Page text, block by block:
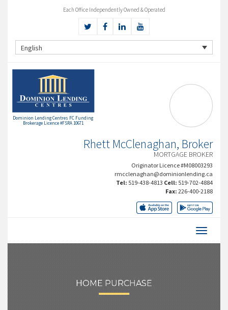
Each Office Independently Owned & Operated
English
Dominion Lending Centres FC Funding
Brokerage Licence #FSRA 10671
Rhett McClenaghan, Broker
MORTGAGE BROKER
Originator Licence #M08003293
rmcclenaghan@dominionlending.ca
Tel: 519-438-4813 Cell: 519-702-4884
Fax: 226-400-2188
HOME PURCHASE